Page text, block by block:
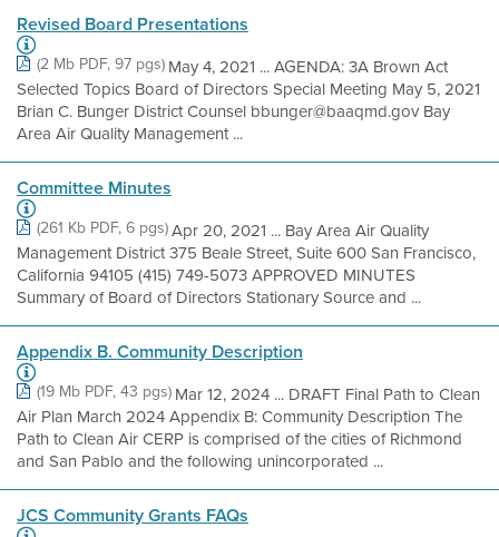
Revised Board Presentations
(2 Mb PDF, 97 pgs) May 4, 2021 ... AGENDA: 3A Brown Act
Selected Topics Board of Directors Special Meeting May 5, 2021
Brian C. Bunger District Counsel bbunger@baaqmd.gov Bay
Area Air Quality Management ...
Committee Minutes
(261 Kb PDF, 6 pgs)Apr 20, 2021 ... Bay Area Air Quality
Management District 375 Beale Street, Suite 600 San Francisco,
California 94105 (415) 749-5073 APPROVED MINUTES
Summary of Board of Directors Stationary Source and ...
Appendix B. Community Description
(19 Mb PDF, 43 pgs) Mar 12, 2024 ... DRAFT Final Path to Clean
Air Plan March 2024 Appendix B: Community Description The
Path to Clean Air CERP is comprised of the cities of Richmond
and San Pablo and the following unincorporated ...
JCS Community Grants FAQs